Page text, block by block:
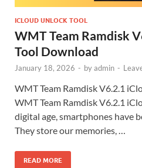
ICLOUD UNLOCK TOOL
WMT Team Ramdisk
Tool Download
January 18, 2026 - byadmin -
WMT Team Ramdisk V6.2.1
WMT Team Ramdisk V6.2.1
digital age, smartphones have
They store our memories, …
READ MORE